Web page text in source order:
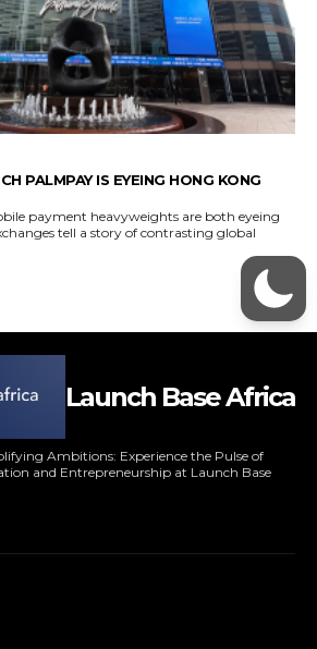
Launch Base Africa
Ambitions: Experience the Pulse of
and Entrepreneurship at Launch Base